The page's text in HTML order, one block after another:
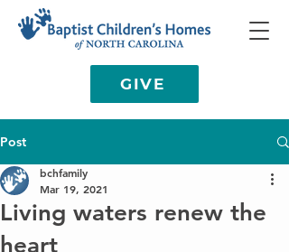
GIVE
Post
Living waters renew the
heart
bchfamily
Mar 19, 2021